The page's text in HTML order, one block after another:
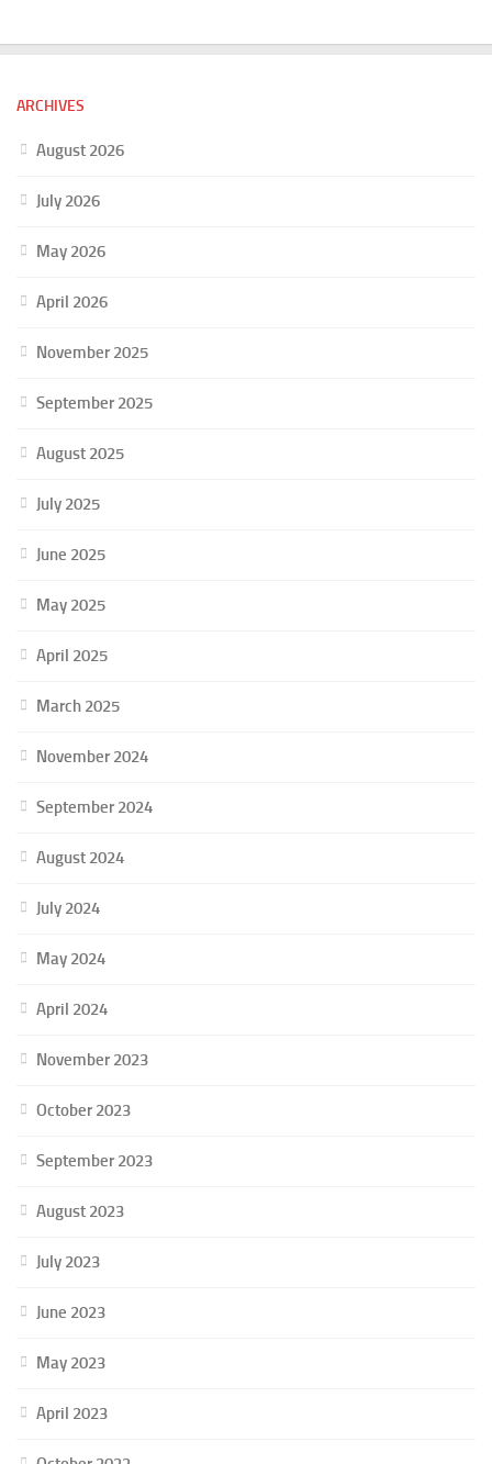
ARCHIVES
August 2026
July 2026
May 2026
April 2026
November 2025
September 2025
August 2025
July 2025
June 2025
May 2025
April 2025
March 2025
November 2024
September 2024
August 2024
July 2024
May 2024
April 2024
November 2023
October 2023
September 2023
August 2023
July 2023
June 2023
May 2023
April 2023